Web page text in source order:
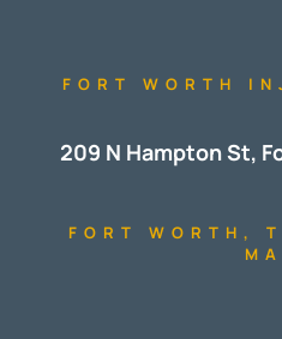
FORT WORTH
209 N Hampton St,
FORT WORTH,